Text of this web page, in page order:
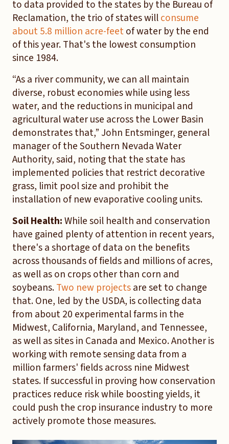
to data provided to the states by the Bureau of
Reclamation, the trio of states willconsume
about 5.8 million acre-feetof water by the end
of this year. That's the lowest consumption
since 1984.
“As a river community, we can all maintain
diverse, robust economies while using less
water, and the reductions in municipal and
agricultural water use across the Lower Basin
demonstrates that,” John Entsminger, general
manager of the Southern Nevada Water
Authority, said, noting that the state has
implemented policies that restrict decorative
grass, limit pool size and prohibit the
installation of new evaporative cooling units.
Soil Health:While soil health and conservation
have gained plenty of attention in recent years,
there's a shortage of data on the benefits
across thousands of fields and millions of acres,
as well as on crops other than corn and
soybeans.Two new projectsare set to change
that. One, led by the USDA, is collecting data
from about 20 experimental farms in the
Midwest, California, Maryland, and Tennessee,
as well as sites in Canada and Mexico. Another is
working with remote sensing data from a
million farmers' fields across nine Midwest
states. If successful in proving how conservation
practices reduce risk while boosting yields, it
could push the crop insurance industry to more
actively promote those measures.